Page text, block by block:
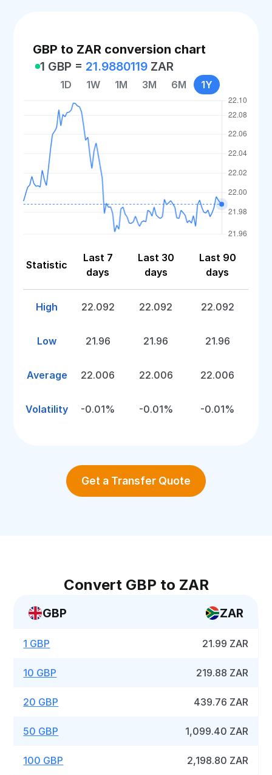
GBP to ZAR conversion chart
1 GBP = 21.9880119 ZAR
1D 1W 1M 3M 6M 1Y
Statistic
Last 7
days
Last 30
days
Last 90
days
High 22.092 22.092 22.092
Low 21.96 21.96 21.96
Average 22.006 22.006 22.006
Volatility -0.01% -0.01% -0.01%
Get a Transfer Quote
Convert GBP to ZAR
GBP ZAR
1 GBP 21.99 ZAR
10 GBP 219.88 ZAR
20 GBP 439.76 ZAR
50 GBP 1,099.40 ZAR
100 GBP 2,198.80 ZAR